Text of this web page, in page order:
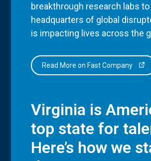
breakthrough research labs
headquarters of global
is impacting lives across the
Read More on Fast Company
Virginia is
top state for
Here’s how we